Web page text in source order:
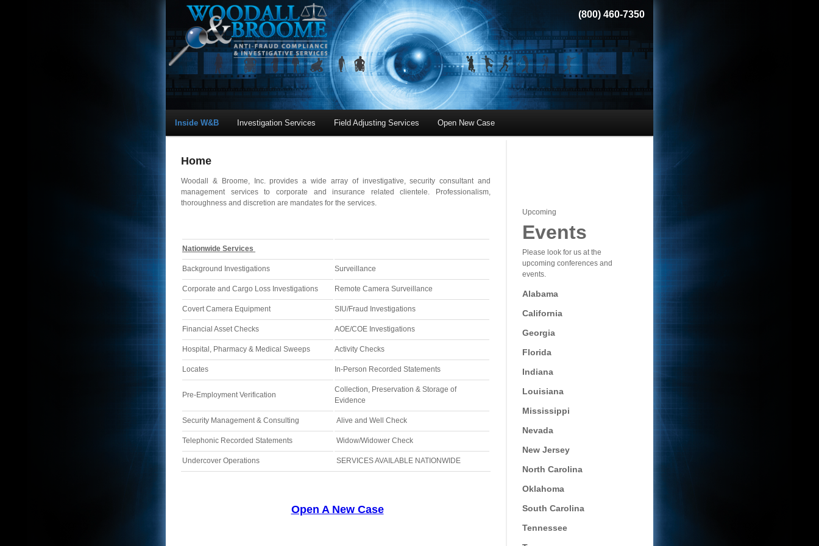
(800) 460-7350
Inside W&B Investigation Services Field Adjusting Services Open New Case
Home
Woodall & Broome, Inc. provides a wide array of investigative, security consultant and
management services to corporate and insurance related clientele. Professionalism,
thoroughness and discretion are mandates for the services.
Nationwide Services
Background Investigations Surveillance
Corporate and Cargo Loss Investigations Remote Camera Surveillance
Covert Camera Equipment SIU/Fraud Investigations
Financial Asset Checks AOE/COE Investigations
Hospital, Pharmacy & Medical Sweeps Activity Checks
Locates In-Person Recorded Statements
Pre-Employment Verification
Collection, Preservation & Storage of
Evidence
Security Management & Consulting Alive and Well Check
Telephonic Recorded Statements Widow/Widower Check
Undercover Operations SERVICES AVAILABLE NATIONWIDE
Open A New Case
Upcoming
Events
Please look for us at the
upcoming conferences and
events.
Alabama
California
Georgia
Florida
Indiana
Louisiana
Mississippi
Nevada
New Jersey
North Carolina
Oklahoma
South Carolina
Tennessee